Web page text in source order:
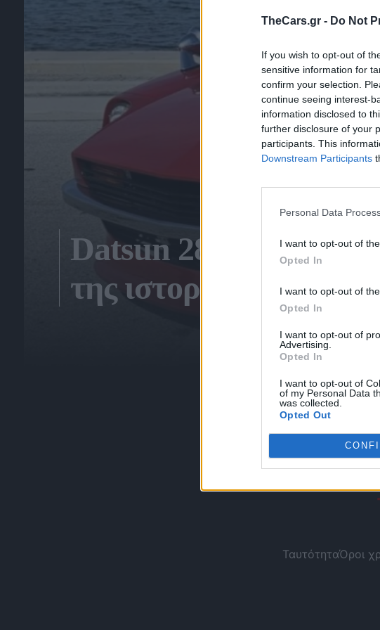
TheCars.gr - Do Not
If you wish to opt-out of
sensitive information for
confirm your selection.
continue seeing interest-
information disclosed to
further disclosure of your
participants. This
Downstream Participants
Personal Data
I want to opt-out of
Opted In
I want to opt-out of
Opted In
I want to opt-out of
Advertising.
Opted In
I want to opt-out of
of my Personal Data
was collected.
Opted Out
Datsun 280Z 5
της ιστορία!
ΤαυτότηταΌροι